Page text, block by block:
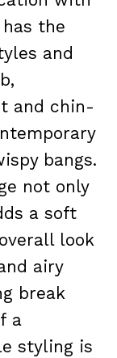
the
and
and chin-
bangs.
not only
a soft
look
airy
break
a
styling is